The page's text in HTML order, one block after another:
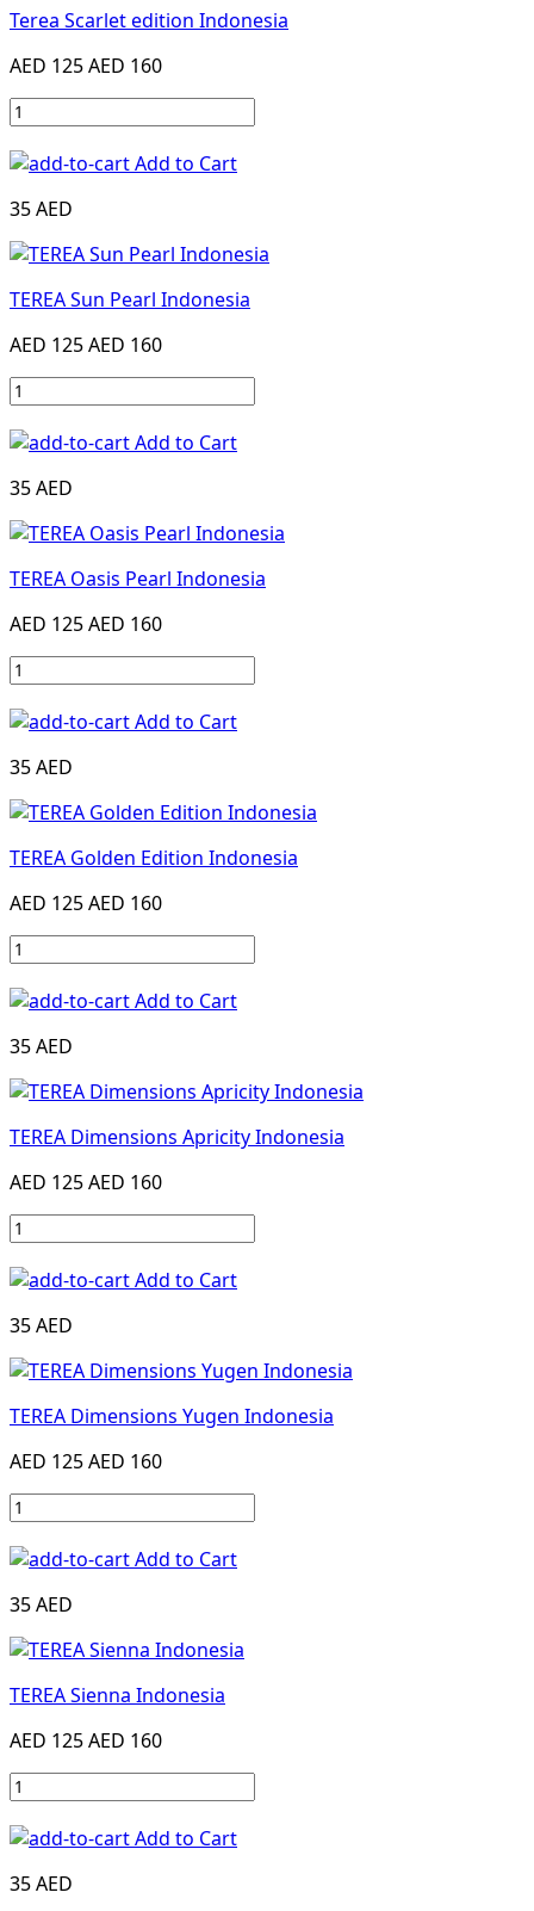
Terea Scarlet edition Indonesia
AED 125AED 160
Add to Cart
35 AED
TEREA Sun Pearl Indonesia
AED 125AED 160
Add to Cart
35 AED
TEREA Oasis Pearl Indonesia
AED 125AED 160
Add to Cart
35 AED
TEREA Golden Edition Indonesia
AED 125AED 160
Add to Cart
35 AED
TEREA Dimensions Apricity Indonesia
AED 125AED 160
Add to Cart
35 AED
TEREA Dimensions Yugen Indonesia
AED 125AED 160
Add to Cart
35 AED
TEREA Sienna Indonesia
AED 125AED 160
Add to Cart
35 AED